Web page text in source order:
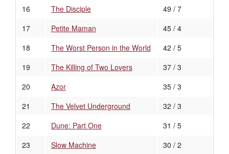
16
The Disciple
49 / 7
17
Petite Maman
45 / 4
18
The Worst Person in the World
42 / 5
19
The Killing of Two Lovers
37 / 3
20
Azor
35 / 3
21
The Velvet Underground
32 / 3
22
Dune: Part One
31 / 5
23
Slow Machine
30 / 2